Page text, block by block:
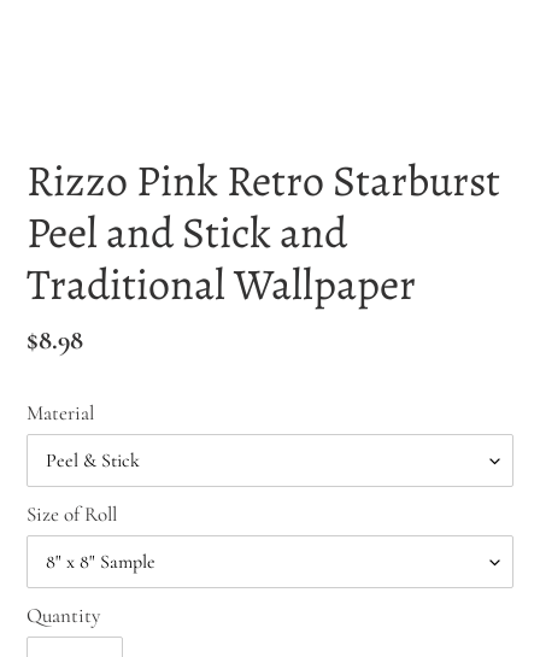
Rizzo Pink Retro Starburst
Peel and Stick and
Traditional Wallpaper
Regular
$8.98
Material
Size of Roll
Quantity